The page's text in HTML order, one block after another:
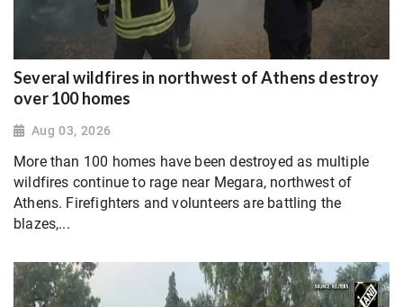
Several wildfires in northwest of Athens destroy
over 100 homes
Aug 03, 2026
More than 100 homes have been destroyed as multiple
wildfires continue to rage near Megara, northwest of
Athens. Firefighters and volunteers are battling the
blazes,...